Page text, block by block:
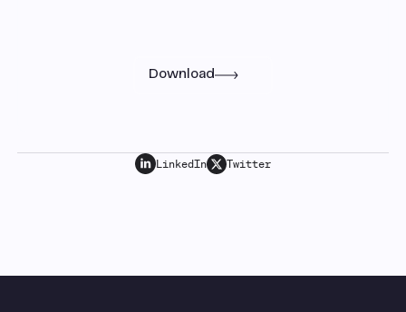
Download
LinkedIn Twitter